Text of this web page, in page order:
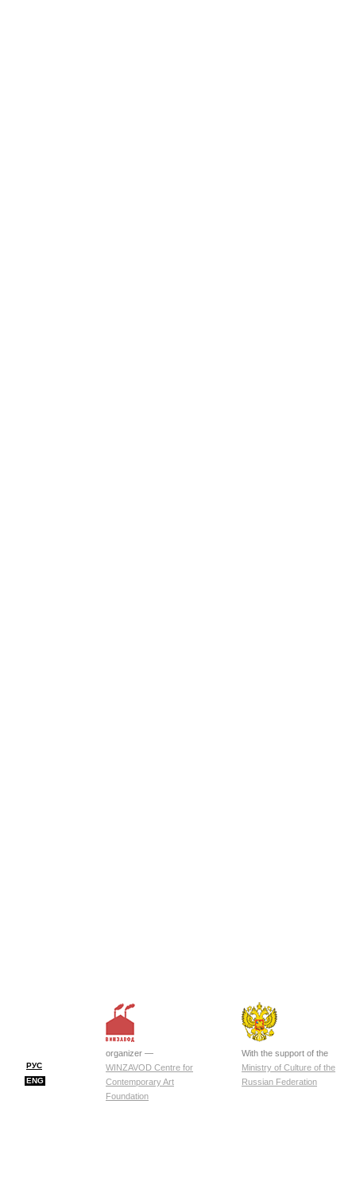
РУС
ENG
organizer —
WINZAVOD Centre for
Contemporary Art
Foundation
With the support of the
Ministry of Culture of the
Russian Federation